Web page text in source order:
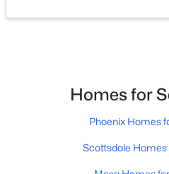
Baths
Homes for
Phoenix Homes
Scottsdale Homes